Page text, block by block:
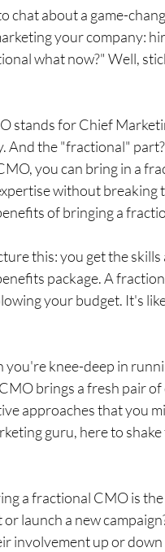
chat about a game-
your company:
what now?" Well,
stands for Chief
And the "fractional"
you can bring in a
without breaking
of bringing a
this: you get the
package. A
your budget. It's
you're knee-deep in
brings a fresh pair
approaches that you
guru, here to
a fractional CMO is
launch a new
involvement up or